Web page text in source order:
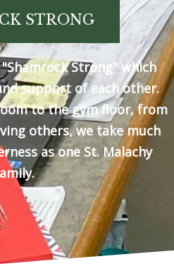
STRONG
Strong" which
support of each other.
to the gym floor, from
others, we take much
as one St. Malachy